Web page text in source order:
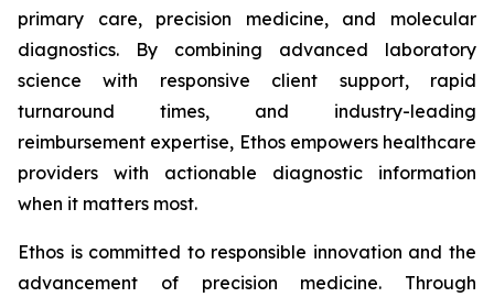
primary care, precision medicine, and molecular
diagnostics. By combining advanced laboratory
science with responsive client support, rapid
turnaround times, and industry-leading
reimbursement expertise, Ethos empowers healthcare
providers with actionable diagnostic information
when it matters most.
Ethos is committed to responsible innovation and the
advancement of precision medicine. Through